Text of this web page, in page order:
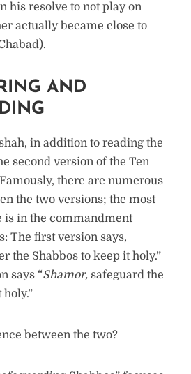
his resolve to not play on
actually became close to
AND
in addition to reading the
second version of the Ten
there are numerous
the two versions; the most
is in the commandment
The first version says,
the Shabbos to keep it holy.”
says “Shamor, safeguard the
between the two?